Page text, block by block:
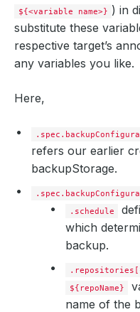
addon:
name
:
tasks:
- name:
${<variable name>} ) in
substitute these
respective target’s
any variables you like.
Here,
refers our earlier
backupStorage.
.schedule
which
backup.
${repoName}
name of the